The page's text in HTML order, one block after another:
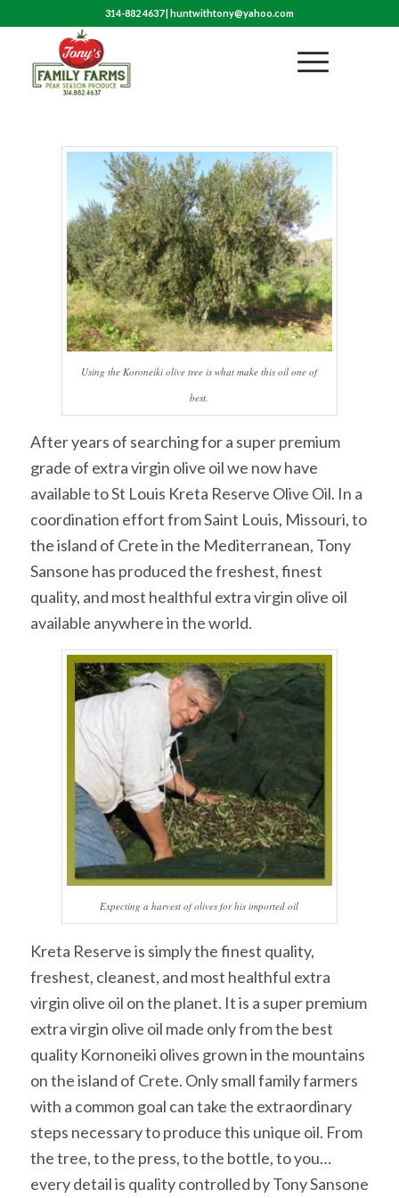
314-882 4637|huntwithtony@yahoo.com
Using the Koroneiki olive tree is what make this oil one of
best.
After years of searching for a super premium
grade of extra virgin olive oil we now have
available to St Louis Kreta Reserve Olive Oil. In a
coordination effort from Saint Louis, Missouri, to
the island of Crete in the Mediterranean, Tony
Sansone has produced the freshest, finest
quality, and most healthful extra virgin olive oil
available anywhere in the world.
Expecting a harvest of olives for his imported oil
Kreta Reserve is simply the finest quality,
freshest, cleanest, and most healthful extra
virgin olive oil on the planet. It is a super premium
extra virgin olive oil made only from the best
quality Kornoneiki olives grown in the mountains
on the island of Crete. Only small family farmers
with a common goal can take the extraordinary
steps necessary to produce this unique oil. From
the tree, to the press, to the bottle, to you…
every detail is quality controlled by Tony Sansone